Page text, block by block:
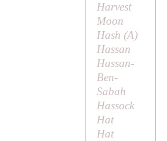
Harvest
Moon
Hash (A)
Hassan
Hassan-
Ben-
Sabah
Hassock
Hat
Hat